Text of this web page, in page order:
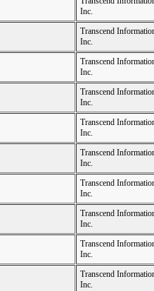
Inc.
Transcend
Inc.
Transcend
Inc.
Transcend
Inc.
Transcend
Inc.
Transcend
Inc.
Transcend
Inc.
Transcend
Inc.
Transcend
Inc.
Transcend
Inc.